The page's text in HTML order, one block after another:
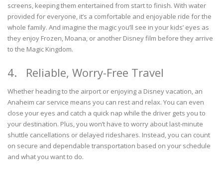
screens, keeping them entertained from start to finish. With water
provided for everyone, it’s a comfortable and enjoyable ride for the
whole family. And imagine the magic you’ll see in your kids’ eyes as
they enjoy Frozen, Moana, or another Disney film before they arrive
to the Magic Kingdom.
4. Reliable, Worry-Free Travel
Whether heading to the airport or enjoying a Disney vacation, an
Anaheim car service means you can rest and relax. You can even
close your eyes and catch a quick nap while the driver gets you to
your destination. Plus, you won’t have to worry about last-minute
shuttle cancellations or delayed rideshares. Instead, you can count
on secure and dependable transportation based on your schedule
and what you want to do.